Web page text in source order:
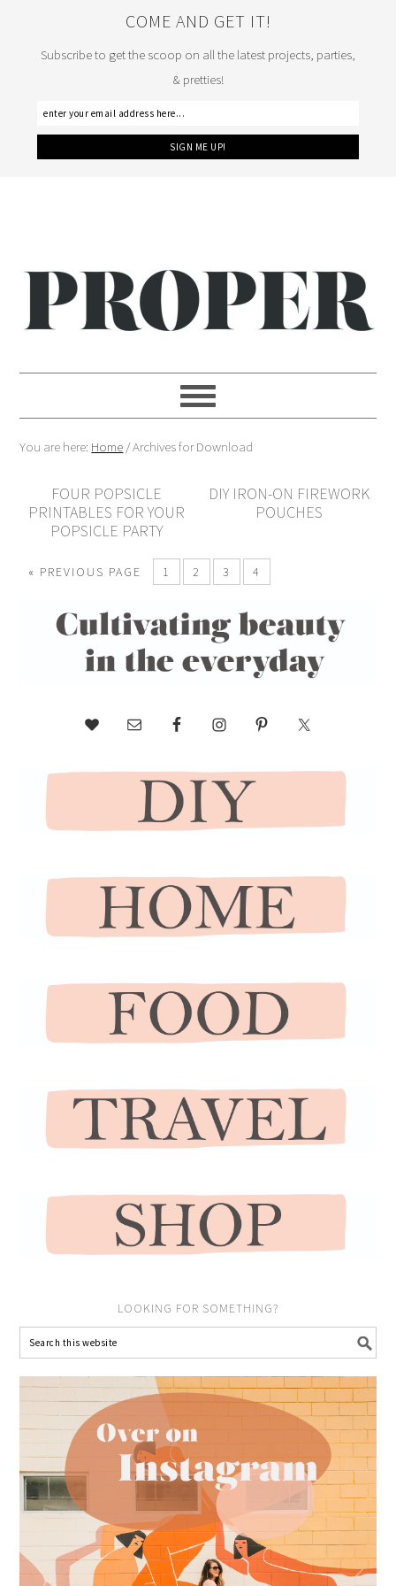
COME AND GET IT!
Subscribe to get the scoop on all the latest projects, parties,
& pretties!
You are here: Home /Archives for Download
FOUR POPSICLE
PRINTABLES FOR YOUR
POPSICLE PARTY
DIY IRON-ON FIREWORK
POUCHES
« PREVIOUS PAGE 1 2 3 4
LOOKING FOR SOMETHING?